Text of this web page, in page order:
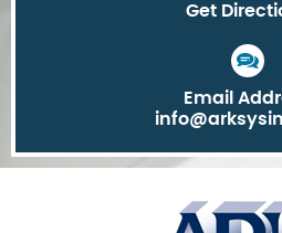
Get
Email